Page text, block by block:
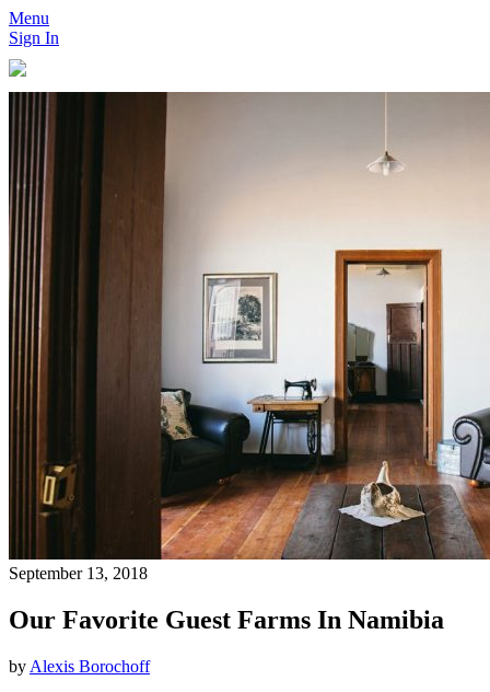
Menu
Sign In
September 13, 2018
Our Favorite Guest Farms In Namibia
by Alexis Borochoff